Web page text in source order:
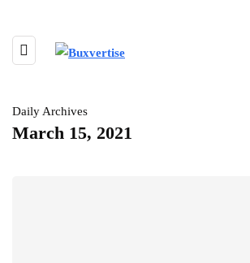
Daily Archives
March 15, 2021